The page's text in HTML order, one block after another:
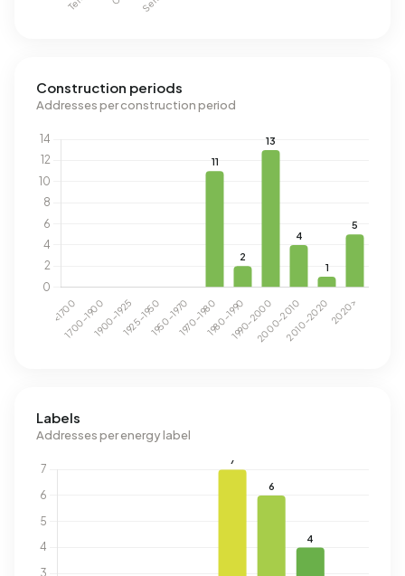
Construction periods
Addresses per construction period
Labels
Addresses per energy label